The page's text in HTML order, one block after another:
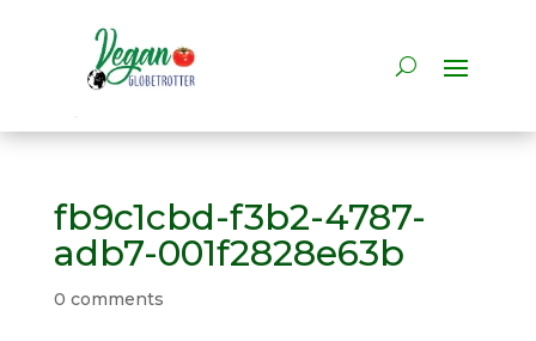
fb9c1cbd-f3b2-4787-
adb7-001f2828e63b
0 comments